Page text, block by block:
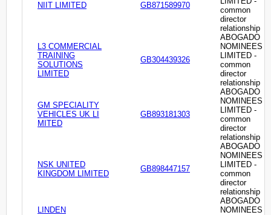
NIIT LIMITED GB871589970
common
director
relationship
L3 COMMERCIAL
TRAINING
SOLUTIONS
LIMITED
GB304439326
ABOGADO
NOMINEES
LIMITED -
common
director
relationship
GM SPECIALITY
VEHICLES UK LI
MITED
GB893181303
ABOGADO
NOMINEES
LIMITED -
common
director
relationship
NSK UNITED
KINGDOM LIMITED
GB898447157
ABOGADO
NOMINEES
LIMITED -
common
director
relationship
LINDEN
ABOGADO
NOMINEES